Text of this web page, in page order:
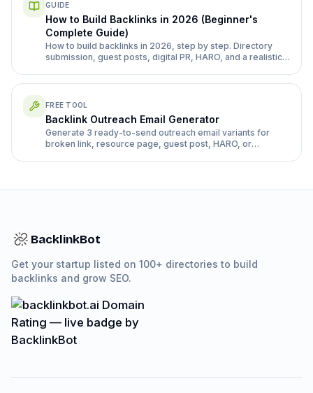
GUIDE
How to Build Backlinks in 2026 (Beginner's
Complete Guide)
How to build backlinks in 2026, step by step. Directory
submission, guest posts, digital PR, HARO, and a realistic
FREE TOOL
Backlink Outreach Email Generator
Generate 3 ready-to-send outreach email variants for
broken link, resource page, guest post, HARO, or
BacklinkBot
Get your startup listed on 100+ directories to build
backlinks and grow SEO.